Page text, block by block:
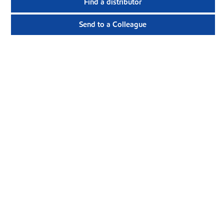
Find a distributor
Send to a Colleague